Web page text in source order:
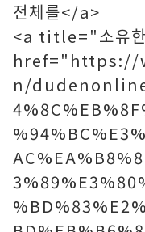
전체를</a>
<a title="소유
href="https://
n/